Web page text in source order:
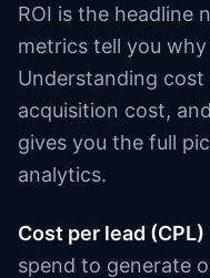
ROI is the headline
metrics tell you
Understanding
acquisition cost,
gives you the full
analytics.
Cost per lead (CPL)
spend to generate